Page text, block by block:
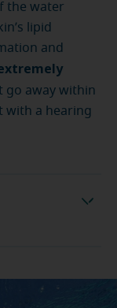
the water
lipid
and
go away within
with a hearing
ear